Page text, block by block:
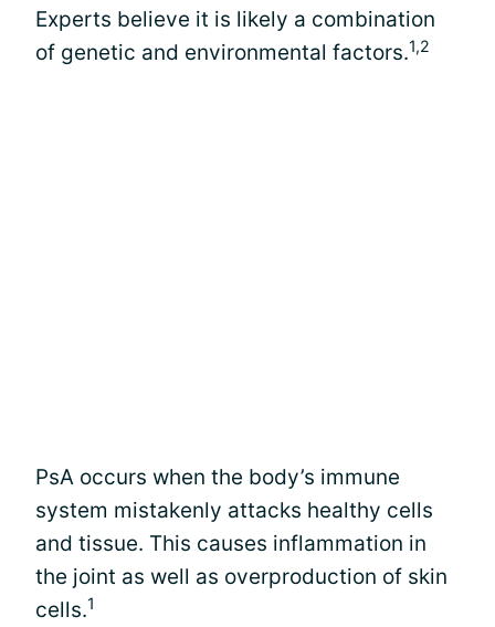
Experts believe it is likely a combination
of genetic and environmental factors.1,2
PsA occurs when the body’s immune
system mistakenly attacks healthy cells
and tissue. This causes inflammation in
the joint as well as overproduction of skin
cells.1